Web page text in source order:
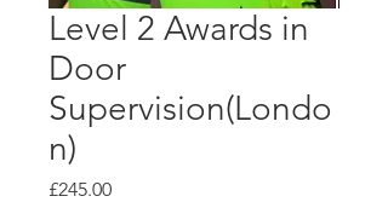
Level 2 Awards in
Door
Supervision(Londo
n)
£245.00Price